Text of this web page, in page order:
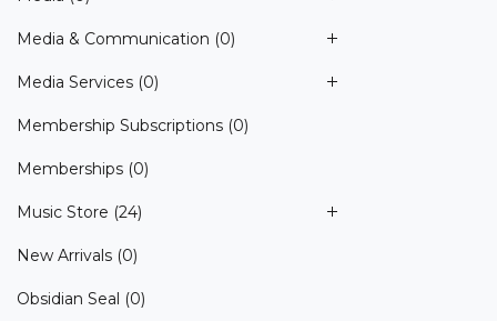
Media & Communication (0)
Media Services (0)
Membership Subscriptions (0)
Memberships (0)
Music Store (24)
New Arrivals (0)
Obsidian Seal (0)